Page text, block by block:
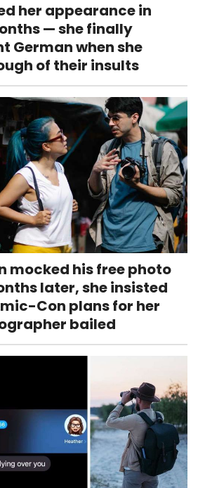
her appearance in
— she finally
German when she
of their insults
mocked his free photo
later, she insisted
Con plans for her
bailed